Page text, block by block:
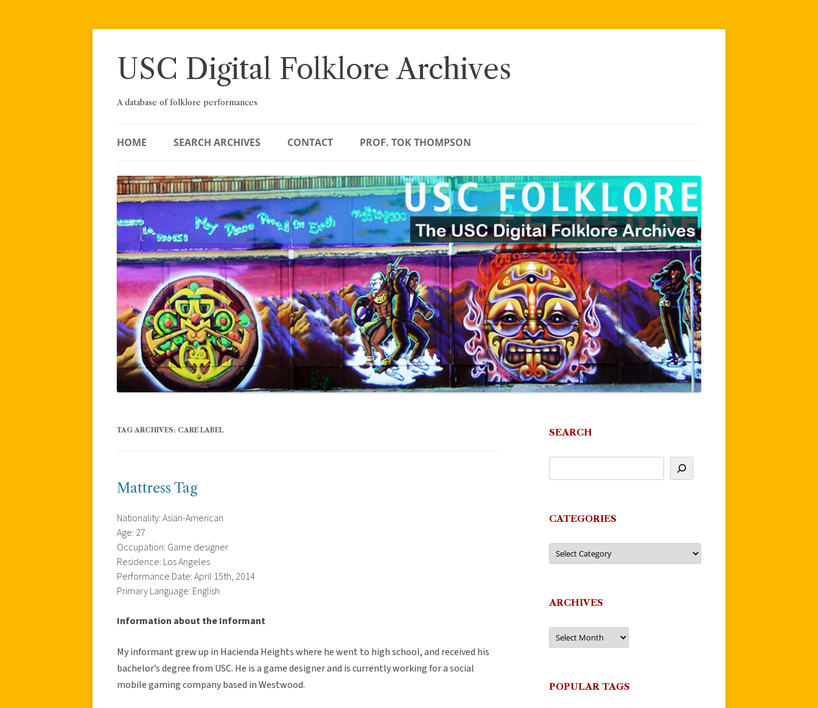
Skip
USC Digital Folklore Archives
A database of folklore performances
HOME SEARCH ARCHIVES CONTACT PROF. TOK THOMPSON
TAG ARCHIVES: CARE LABEL
Mattress Tag
Nationality: Asian-American
Age: 27
Occupation: Game designer
Residence: Los Angeles
Performance Date: April 15th, 2014
Primary Language: English
Information about the Informant
My informant grew up in Hacienda Heights where he went to high school, and received his
bachelor’s degree from USC. He is a game designer and is currently working for a social
mobile gaming company based in Westwood.
SEARCH
CATEGORIES
Categories
ARCHIVES
Archives
POPULAR TAGS